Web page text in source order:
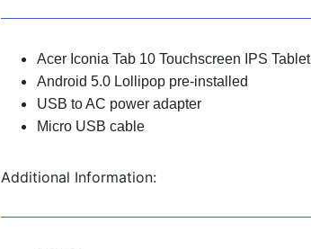
Acer Iconia Tab 10 Touchscreen IPS Tablet
Android 5.0 Lollipop pre-installed
USB to AC power adapter
Micro USB cable
Additional Information: